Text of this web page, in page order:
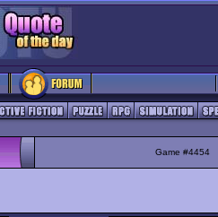
Game #4454